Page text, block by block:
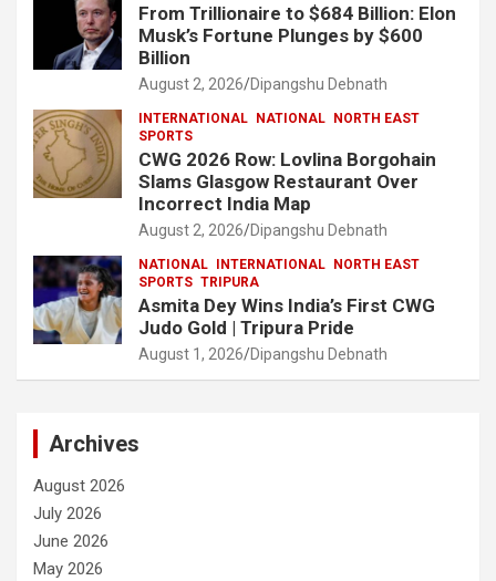
From Trillionaire to $684 Billion: Elon
Musk’s Fortune Plunges by $600
Billion
August 2, 2026 Dipangshu Debnath
INTERNATIONAL NATIONAL
NORTH EAST
SPORTS
CWG 2026 Row: Lovlina Borgohain
Slams Glasgow Restaurant Over
Incorrect India Map
August 2, 2026 Dipangshu Debnath
NATIONAL INTERNATIONAL
NORTH EAST
SPORTS TRIPURA
Asmita Dey Wins India’s First CWG
Judo Gold | Tripura Pride
August 1, 2026 Dipangshu Debnath
Archives
August 2026
July 2026
June 2026
May 2026